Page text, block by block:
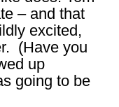
– and that
excited,
(Have you
up
going to be